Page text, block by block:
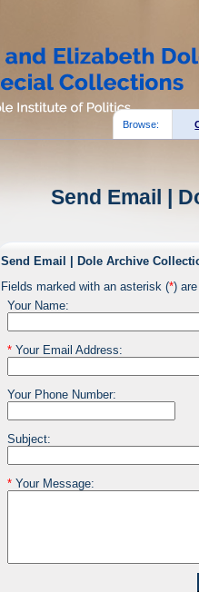
Browse:
Send Email |
Send Email | Dole Archive
Fields marked with an asterisk (*)
Your Name:
*Your Email Address:
Your Phone Number:
Subject:
*Your Message: